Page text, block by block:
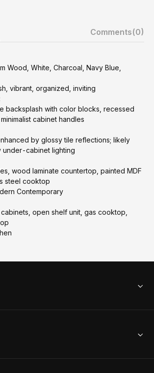
Comments(0)
Wood, White, Charcoal, Navy Blue,
vibrant, organized, inviting
backsplash with color blocks, recessed
cabinet handles
by glossy tile reflections; likely
under-cabinet lighting
wood laminate countertop, painted MDF
steel cooktop
Contemporary
open shelf unit, gas cooktop,